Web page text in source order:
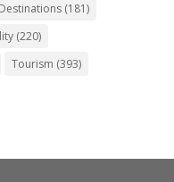
Destinations(181)
(220)
Tourism (393)